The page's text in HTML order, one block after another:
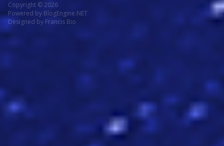
Copyright © 2026
Powered by BlogEngine.NET
Designed by Francis Bio